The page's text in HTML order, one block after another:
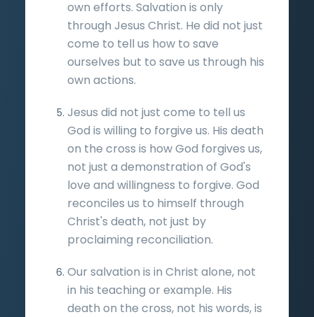
own efforts. Salvation is only
through Jesus Christ. He did not just
come to tell us how to save
ourselves but to save us through his
own actions.
Jesus did not just come to tell us
God is willing to forgive us. His death
on the cross is how God forgives us,
not just a demonstration of God's
love and willingness to forgive. God
reconciles us to himself through
Christ's death, not just by
proclaiming reconciliation.
Our salvation is in Christ alone, not
in his teaching or example. His
death on the cross, not his words, is